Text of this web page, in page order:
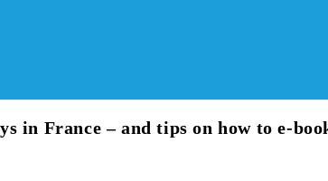
in France – and tips on how to e-